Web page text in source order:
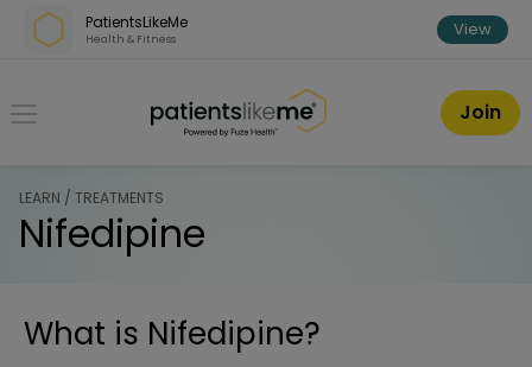
Skip over navigation
PatientsLikeMe
Health & Fitness View
PatientsLikeMe ®
Join
LEARN / TREATMENTS
Nifedipine
What is Nifedipine?